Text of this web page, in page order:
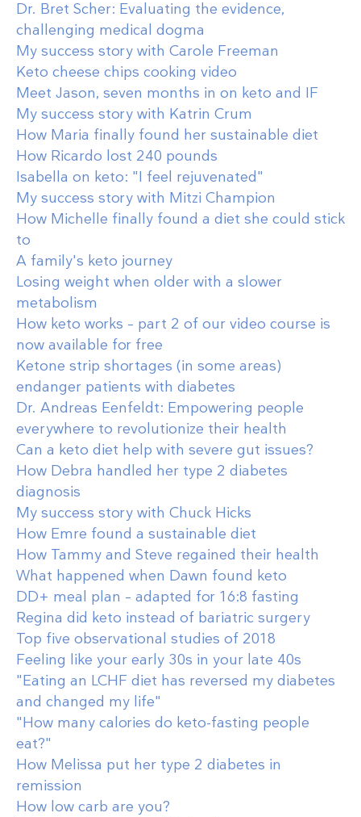
Dr. Bret Scher: Evaluating the evidence,
challenging medical dogma
My success story with Carole Freeman
Keto cheese chips cooking video
Meet Jason, seven months in on keto and IF
My success story with Katrin Crum
How Maria finally found her sustainable diet
How Ricardo lost 240 pounds
Isabella on keto: "I feel rejuvenated"
My success story with Mitzi Champion
How Michelle finally found a diet she could stick
to
A family's keto journey
Losing weight when older with a slower
metabolism
How keto works – part 2 of our video course is
now available for free
Ketone strip shortages (in some areas)
endanger patients with diabetes
Dr. Andreas Eenfeldt: Empowering people
everywhere to revolutionize their health
Can a keto diet help with severe gut issues?
How Debra handled her type 2 diabetes
diagnosis
My success story with Chuck Hicks
How Emre found a sustainable diet
How Tammy and Steve regained their health
What happened when Dawn found keto
DD+ meal plan – adapted for 16:8 fasting
Regina did keto instead of bariatric surgery
Top five observational studies of 2018
Feeling like your early 30s in your late 40s
"Eating an LCHF diet has reversed my diabetes
and changed my life"
"How many calories do keto-fasting people
eat?"
How Melissa put her type 2 diabetes in
remission
How low carb are you?